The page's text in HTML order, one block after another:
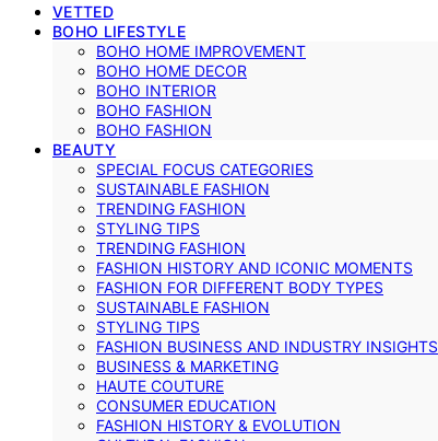
VETTED
BOHO LIFESTYLE
BOHO HOME IMPROVEMENT
BOHO HOME DECOR
BOHO INTERIOR
BOHO FASHION
BOHO FASHION
BEAUTY
SPECIAL FOCUS CATEGORIES
SUSTAINABLE FASHION
TRENDING FASHION
STYLING TIPS
TRENDING FASHION
FASHION HISTORY AND ICONIC MOMENTS
FASHION FOR DIFFERENT BODY TYPES
SUSTAINABLE FASHION
STYLING TIPS
FASHION BUSINESS AND INDUSTRY INSIGHTS
BUSINESS & MARKETING
HAUTE COUTURE
CONSUMER EDUCATION
FASHION HISTORY & EVOLUTION